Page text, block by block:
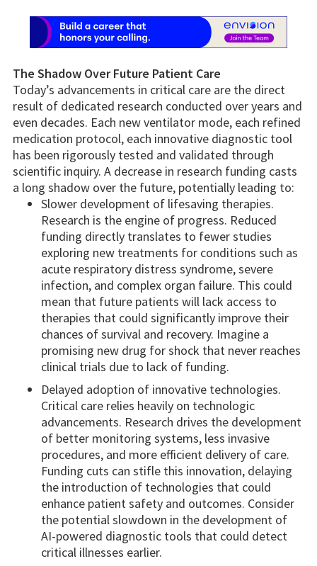
The Shadow Over Future Patient Care
Today’s advancements in critical care are the direct
result of dedicated research conducted over years and
even decades. Each new ventilator mode, each refined
medication protocol, each innovative diagnostic tool
has been rigorously tested and validated through
scientific inquiry. A decrease in research funding casts
a long shadow over the future, potentially leading to:
Slower development of lifesaving therapies.
Research is the engine of progress. Reduced
funding directly translates to fewer studies
exploring new treatments for conditions such as
acute respiratory distress syndrome, severe
infection, and complex organ failure. This could
mean that future patients will lack access to
therapies that could significantly improve their
chances of survival and recovery. Imagine a
promising new drug for shock that never reaches
clinical trials due to lack of funding.
Delayed adoption of innovative technologies.
Critical care relies heavily on technologic
advancements. Research drives the development
of better monitoring systems, less invasive
procedures, and more efficient delivery of care.
Funding cuts can stifle this innovation, delaying
the introduction of technologies that could
enhance patient safety and outcomes. Consider
the potential slowdown in the development of
AI-powered diagnostic tools that could detect
critical illnesses earlier.